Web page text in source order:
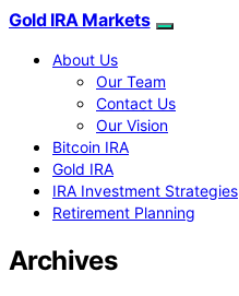
Gold IRA Markets
About Us
Our Team
Contact Us
Our Vision
Bitcoin IRA
Gold IRA
IRA Investment Strategies
Retirement Planning
Archives